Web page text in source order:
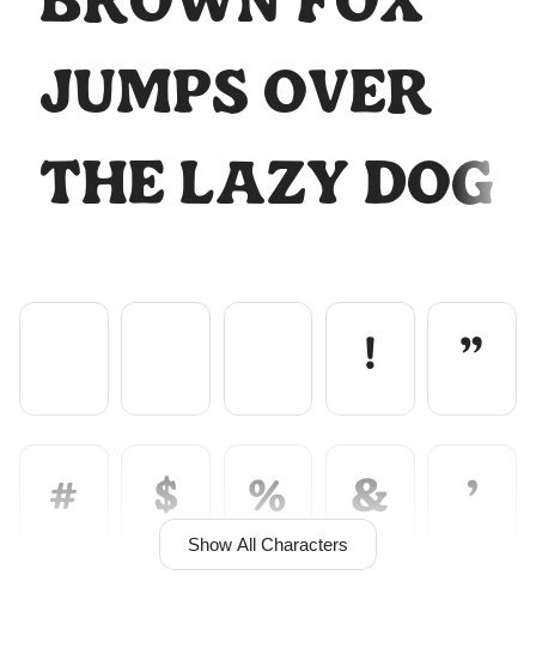
2 3 4 5
B C D
jumps over
the lazy dog
Show All Characters
! "
# $ % & '